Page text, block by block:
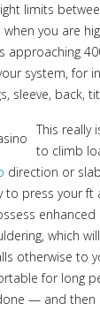
limits
you are
approaching
system, for
sleeve, back,
This really
to climb
direction or
to press your ft
enhanced
which
otherwise to
for long
— and then